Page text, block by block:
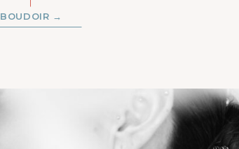
BOUDOIR →